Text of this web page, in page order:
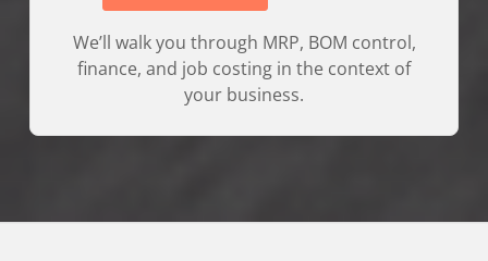
We’ll walk you through MRP, BOM control,
finance, and job costing in the context of
your business.